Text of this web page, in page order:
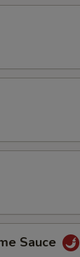
Sauce